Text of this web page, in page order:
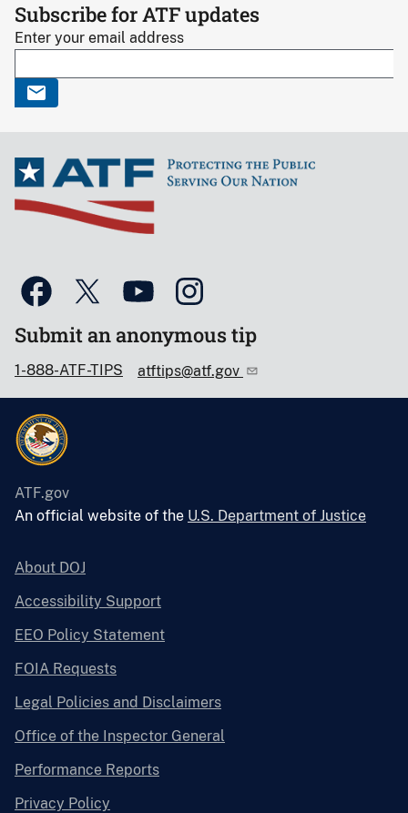
Subscribe for ATF updates
Enter your email address
Submit an anonymous tip
1-888-ATF-TIPS atftips@atf.gov
ATF.gov
An official website of the U.S. Department of Justice
About DOJ
Accessibility Support
EEO Policy Statement
FOIA Requests
Legal Policies and Disclaimers
Office of the Inspector General
Performance Reports
Privacy Policy